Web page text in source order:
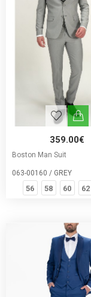
359.00€
Boston Man Suit
063-00160 / GREY
56 58 60 62